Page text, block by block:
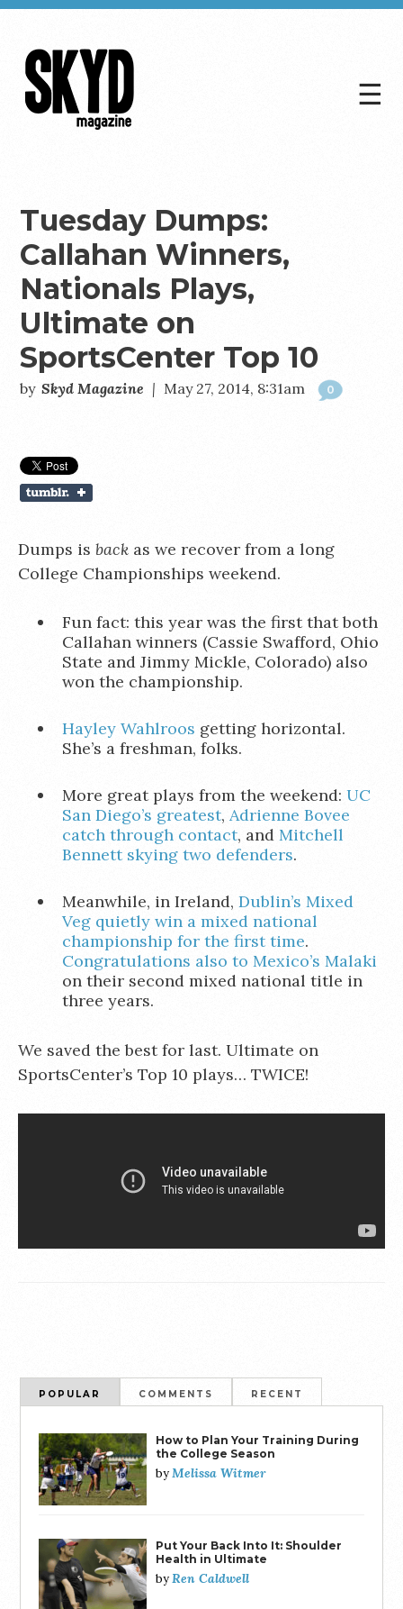
☰
Tuesday Dumps:
Callahan Winners,
Nationals Plays,
Ultimate on
SportsCenter Top 10
by Skyd Magazine | May 27, 2014, 8:31am 0
Dumps is back as we recover from a long
College Championships weekend.
Fun fact: this year was the first that both
Callahan winners (Cassie Swafford, Ohio
State and Jimmy Mickle, Colorado) also
won the championship.
Hayley Wahlroos getting horizontal.
She’s a freshman, folks.
More great plays from the weekend: UC
San Diego’s greatest, Adrienne Bovee
catch through contact, and Mitchell
Bennett skying two defenders.
Meanwhile, in Ireland, Dublin’s Mixed
Veg quietly win a mixed national
championship for the first time.
Congratulations also to Mexico’s Malaki
on their second mixed national title in
three years.
We saved the best for last. Ultimate on
SportsCenter’s Top 10 plays… TWICE!
POPULAR COMMENTS RECENT
How to Plan Your Training During
the College Season
byMelissa Witmer
Put Your Back Into It: Shoulder
Health in Ultimate
byRen Caldwell